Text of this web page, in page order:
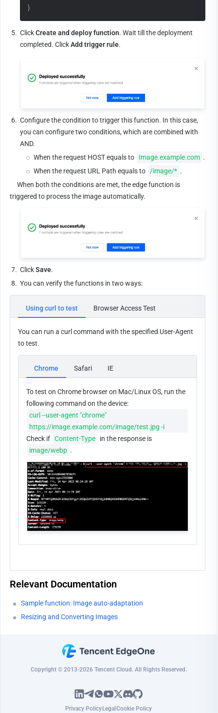
}
5. Click Create and deploy function. Wait till the deployment
completed. Click Add trigger rule.
6. Configure the condition to trigger this function. In this case,
you can configure two conditions, which are combined with
AND.
When the request HOST equals to
Image.example.com .
When the request URL Path equals to
/image/* .
triggered to process the image automatically.
7. Click Save.
8. You can verify the functions in two ways:
Using curl to test Browser Access Test
You can run a curl command with the specified User-Agent
to test.
Chrome Safari IE
To test on Chrome browser on Mac/Linux OS, run the
following command on the device:
curl --user-agent "chrome"
https://image.example.com/image/test.jpg -i
Check if Content-Type
in the response is
image/webp .
Relevant Documentation
Sample function: Image auto-adaptation
Resizing and Converting Images
Copyright © 2013-2026 Tencent Cloud. All Rights Reserved.
Privacy Policy Legal Cookie Policy